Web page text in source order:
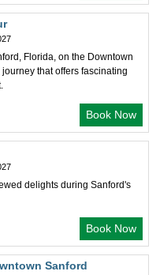
Florida, on the Downtown
that offers fascinating
Book Now
delights during Sanford's
Book Now
Sanford